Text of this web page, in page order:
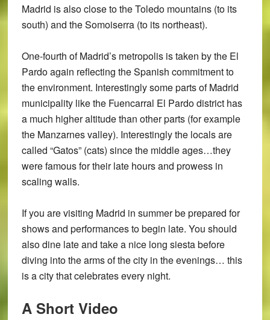
Madrid is also close to the Toledo mountains (to its
south) and the Somoiserra (to its northeast).
One-fourth of Madrid’s metropolis is taken by the El
Pardo again reflecting the Spanish commitment to
the environment. Interestingly some parts of Madrid
municipality like the Fuencarral El Pardo district has
a much higher altitude than other parts (for example
the Manzarnes valley). Interestingly the locals are
called “Gatos” (cats) since the middle ages…they
were famous for their late hours and prowess in
scaling walls.
If you are visiting Madrid in summer be prepared for
shows and performances to begin late. You should
also dine late and take a nice long siesta before
diving into the arms of the city in the evenings… this
is a city that celebrates every night.
A Short Video